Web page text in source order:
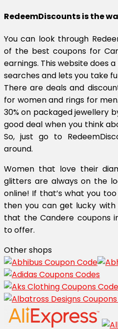
RedeemDiscounts is the
You can look through
of the best coupons for
earnings. This website does
searches and lets you take
There are deals and
for women and rings for
30% on packaged jewellery
good deal when you think
So, just go to
around.
Women that love their
glitters are always on the
online! If that’s what you
then you can get lucky
that the Candere coupons
to offer.
Other shops